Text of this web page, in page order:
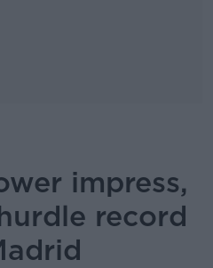
impress,
record